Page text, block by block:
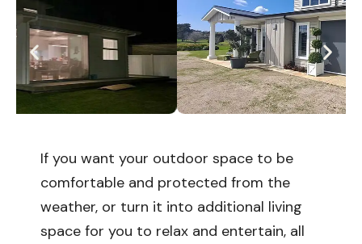
If you want your outdoor space to be
comfortable and protected from the
weather, or turn it into additional living
space for you to relax and entertain, all